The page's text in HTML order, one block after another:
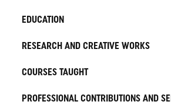
EDUCATION
RESEARCH AND CREATIVE WORKS
COURSES TAUGHT
PROFESSIONAL CONTRIBUTIONS AND